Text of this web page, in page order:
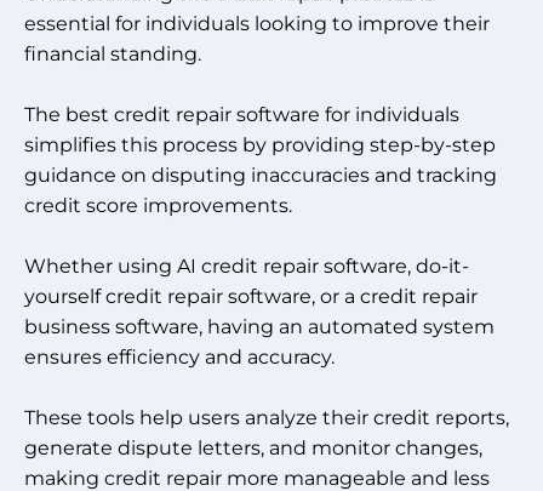
essential for individuals looking to improve their
financial standing.
The best credit repair software for individuals
simplifies this process by providing step-by-step
guidance on disputing inaccuracies and tracking
credit score improvements.
Whether using AI credit repair software, do-it-
yourself credit repair software, or a credit repair
business software, having an automated system
ensures efficiency and accuracy.
These tools help users analyze their credit reports,
generate dispute letters, and monitor changes,
making credit repair more manageable and less